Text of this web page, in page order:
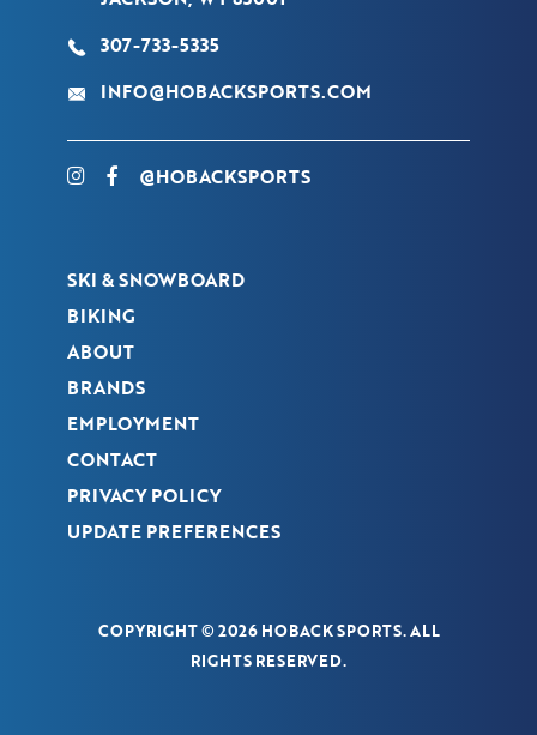
307-733-5335
INFO@HOBACKSPORTS.COM
@HOBACKSPORTS
SKI & SNOWBOARD
BIKING
ABOUT
BRANDS
EMPLOYMENT
CONTACT
PRIVACY POLICY
UPDATE PREFERENCES
COPYRIGHT © 2026 HOBACK SPORTS. ALL
RIGHTS RESERVED.